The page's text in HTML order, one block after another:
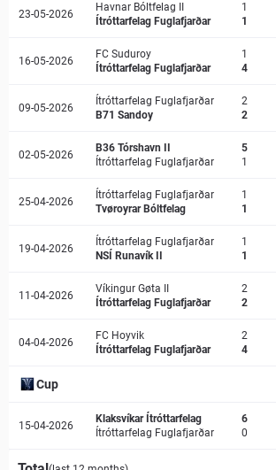
23-05-2026
Havnar Bóltfelag II
Ítróttarfelag Fuglafjarðar
1
1
16-05-2026
FC Suduroy
Ítróttarfelag Fuglafjarðar
1
4
09-05-2026
Ítróttarfelag Fuglafjarðar
B71 Sandoy
2
2
02-05-2026
B36 Tórshavn II
Ítróttarfelag Fuglafjarðar
5
1
25-04-2026
Ítróttarfelag Fuglafjarðar
Tvøroyrar Bóltfelag
1
1
19-04-2026
Ítróttarfelag Fuglafjarðar
NSÍ Runavík II
1
1
11-04-2026
Víkingur Gøta II
Ítróttarfelag Fuglafjarðar
2
2
04-04-2026
FC Hoyvi­k
Ítróttarfelag Fuglafjarðar
2
4
Cup
15-04-2026
Klaksvíkar Ítróttarfelag
Ítróttarfelag Fuglafjarðar
6
0